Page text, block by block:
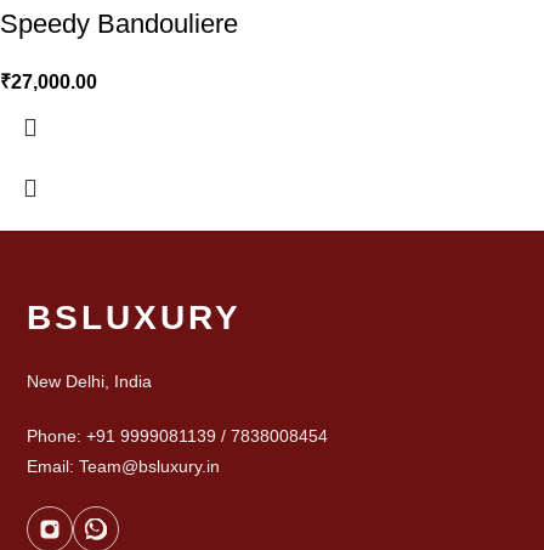
Speedy Bandouliere
₹27,000.00
BSLUXURY
New Delhi, India
Phone: +91 9999081139 / 7838008454
Email: Team@bsluxury.in